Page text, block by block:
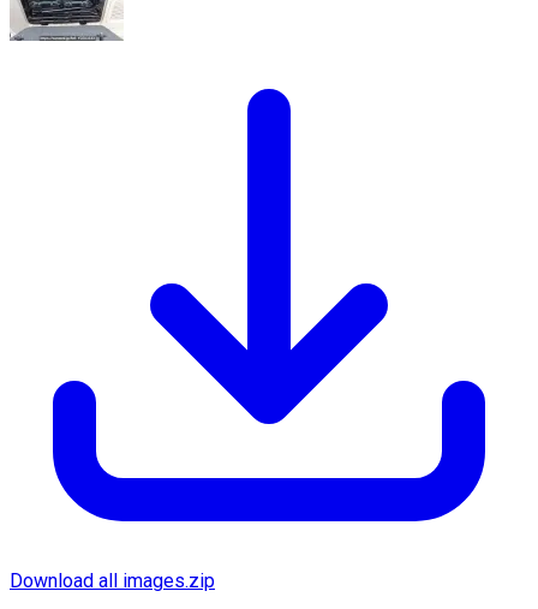
Download all images.zip